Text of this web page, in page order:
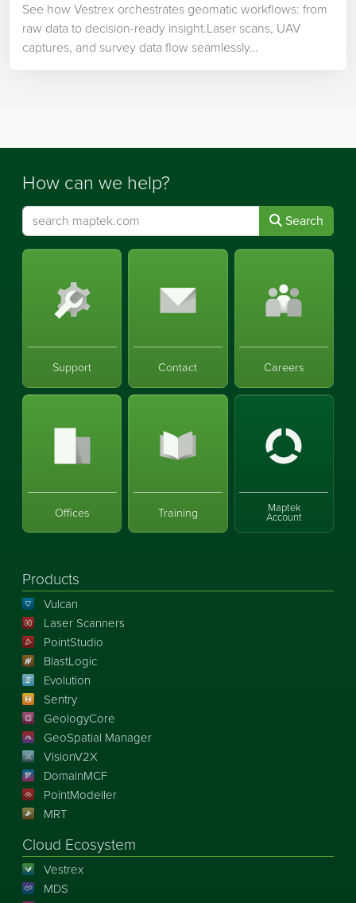
See how Vestrex orchestrates geomatic workflows: from
raw data to decision-ready insight.Laser scans, UAV
captures, and survey data flow seamlessly…
How can we help?
Search
Support Contact Careers
Offices Training Maptek
Account
Products
Vulcan
Laser Scanners
PointStudio
BlastLogic
Evolution
Sentry
GeologyCore
GeoSpatial Manager
VisionV2X
DomainMCF
PointModeller
MRT
Cloud Ecosystem
Vestrex
MDS